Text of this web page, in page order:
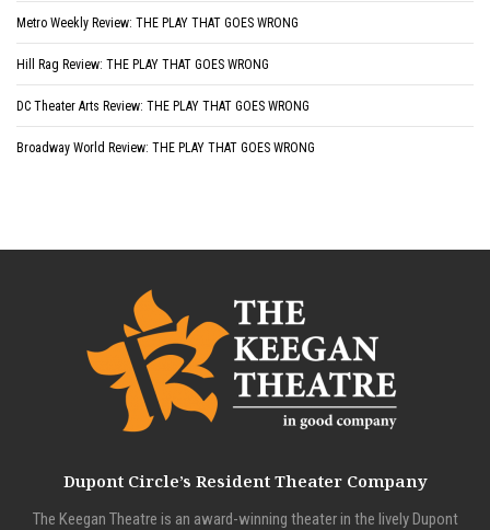
Metro Weekly Review: THE PLAY THAT GOES WRONG
Hill Rag Review: THE PLAY THAT GOES WRONG
DC Theater Arts Review: THE PLAY THAT GOES WRONG
Broadway World Review: THE PLAY THAT GOES WRONG
Dupont Circle’s Resident Theater Company
The Keegan Theatre is an award-winning theater in the lively Dupont